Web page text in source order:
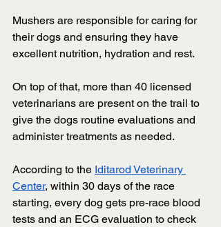
Mushers are responsible for caring for
their dogs and ensuring they have
excellent nutrition, hydration and rest.
On top of that, more than 40 licensed
veterinarians are present on the trail to
give the dogs routine evaluations and
administer treatments as needed.
According to the Iditarod Veterinary
Center, within 30 days of the race
starting, every dog gets pre-race blood
tests and an ECG evaluation to check